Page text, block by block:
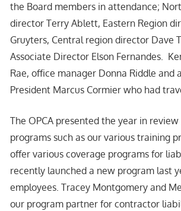
the Board members in attendance;
director Terry Ablett, Eastern Region
Gruyters, Central region director Dave
Associate Director Elson Fernandes.
Rae, office manager Donna Riddle and
President Marcus Cormier who had
The OPCA presented the year in
programs such as our various training
offer various coverage programs for
recently launched a new program last
employees. Tracey Montgomery and
our program partner for contractor